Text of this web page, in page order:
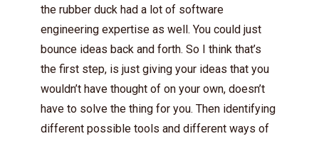
the rubber duck had a lot of software
engineering expertise as well. You could just
bounce ideas back and forth. So I think that’s
the first step, is just giving your ideas that you
wouldn’t have thought of on your own, doesn’t
have to solve the thing for you. Then identifying
different possible tools and different ways of